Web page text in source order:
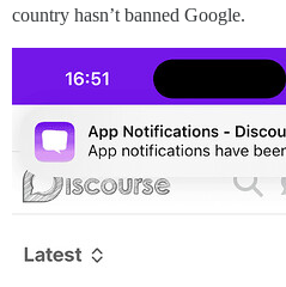
country hasn’t banned Google.